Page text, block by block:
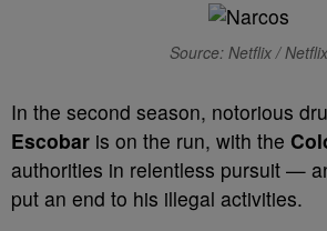
Source: Netflix / Netflix
In the second season, notorious
Escobar is on the run, with the
authorities in relentless pursuit —
put an end to his illegal activities.